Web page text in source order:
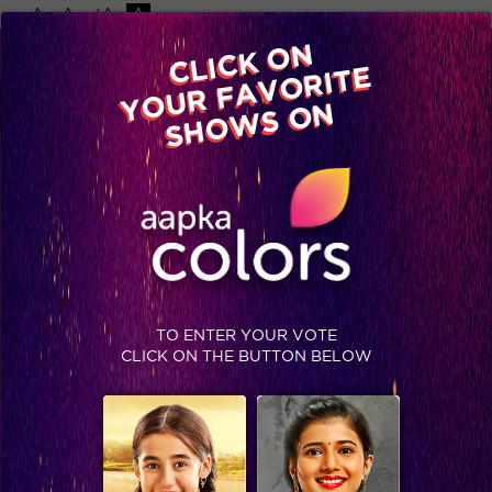
-A A +A A
Available on
Advertise with us
Home Shows Video Gallery Blog
Colors family takes over the Bigg Boss 12 house!
CLICK ON
YOUR FAVORITE
SHOWS ON
TO ENTER YOUR VOTE
CLICK ON THE BUTTON BELOW